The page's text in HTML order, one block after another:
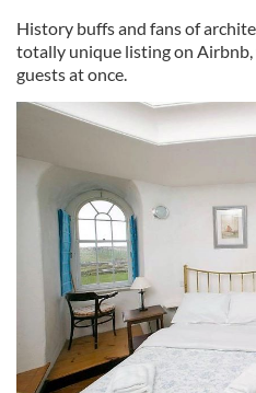
History buffs and fans of
totally unique listing on
guests at once.